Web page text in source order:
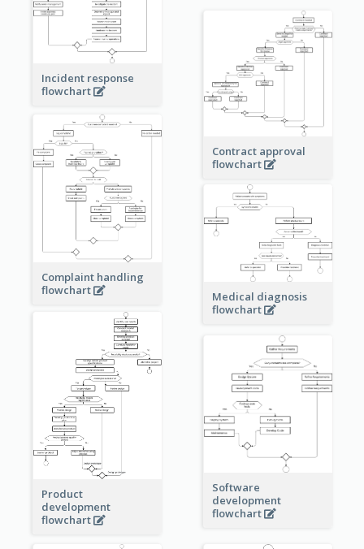
Incident response
flowchart
Contract approval
flowchart
Complaint handling
flowchart
Medical diagnosis
flowchart
Product
development
flowchart
Software
development
flowchart